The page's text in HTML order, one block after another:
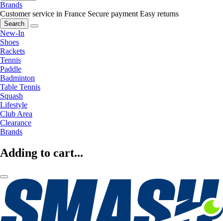
Brands
Customer service in France Secure payment Easy returns
Search
New-In
Shoes
Rackets
Tennis
Paddle
Badminton
Table Tennis
Squash
Lifestyle
Club Area
Clearance
Brands
Adding to cart...